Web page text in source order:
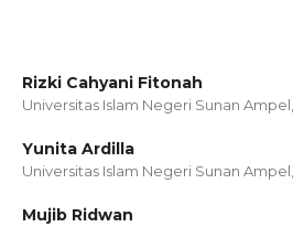
Rizki Cahyani Fitonah
Universitas Islam Negeri Sunan
Yunita Ardilla
Universitas Islam Negeri Sunan
Mujib Ridwan